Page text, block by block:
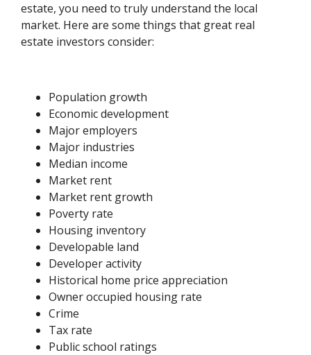
estate, you need to truly understand the local
market. Here are some things that great real
estate investors consider:
Population growth
Economic development
Major employers
Major industries
Median income
Market rent
Market rent growth
Poverty rate
Housing inventory
Developable land
Developer activity
Historical home price appreciation
Owner occupied housing rate
Crime
Tax rate
Public school ratings